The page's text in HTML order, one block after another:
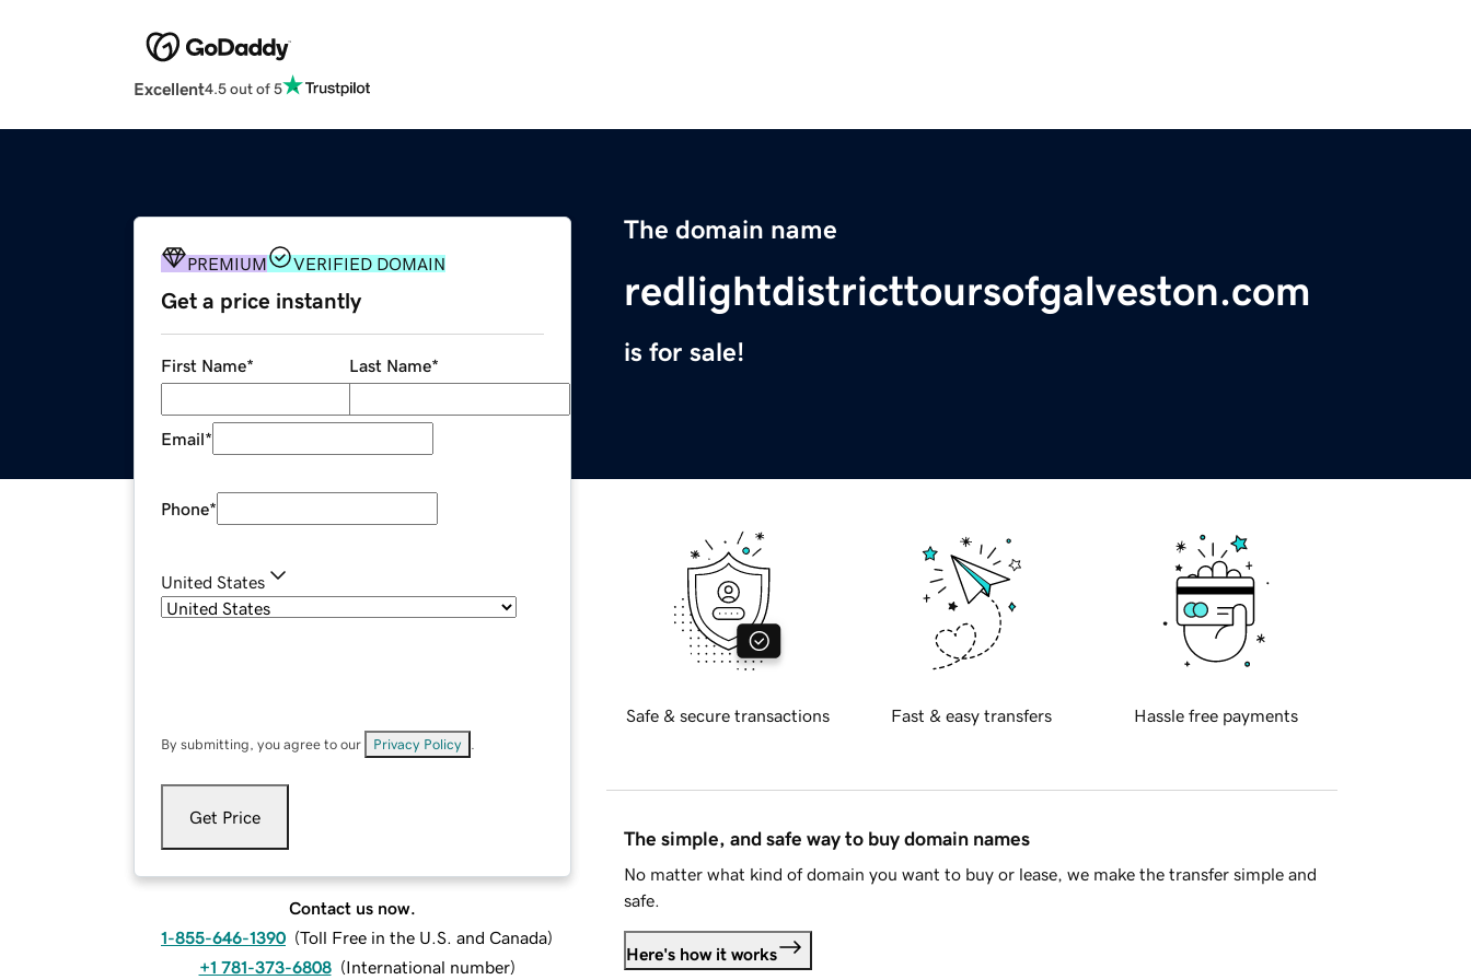
Excellent4.5 out of 5
The domain name
redlightdistricttoursofgalveston.com
is for sale!
PREMIUM VERIFIED DOMAIN
Get a price instantly
First Name* Last Name*
Email*
Phone*
United States
By submitting, you agree to our Privacy Policy
Get Price
Contact us now.
1-855-646-1390 (Toll Free in the U.S. and Canada)
+1 781-373-6808 (International number)
Safe & secure transactions Fast & easy transfers Hassle free payments
The simple, and safe way to buy domain names
No matter what kind of domain you want to buy or lease, we make the transfer simple and
safe.
Here's how it works